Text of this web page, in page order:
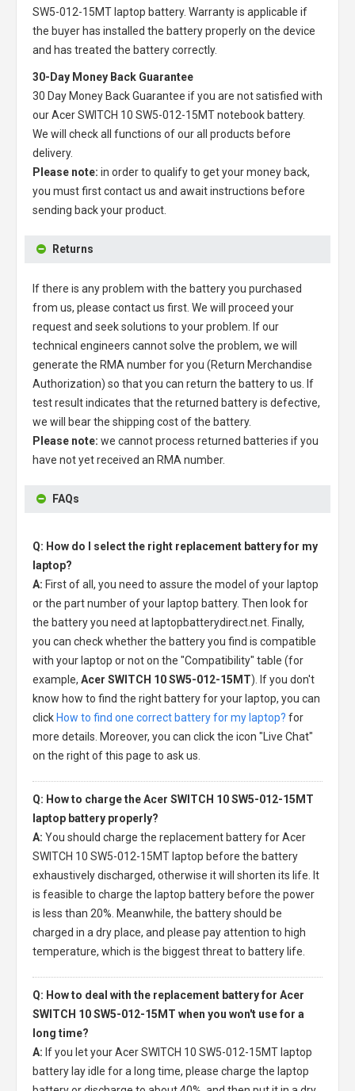
SW5-012-15MT laptop battery. Warranty is applicable if
the buyer has installed the battery properly on the device
and has treated the battery correctly.
30-Day Money Back Guarantee
30 Day Money Back Guarantee if you are not satisfied with
ourAcer SWITCH 10 SW5-012-15MT notebook battery.
We will check all functions of our all products before
delivery.
Please note: in order to qualify to get your money back,
you must first contact us and await instructions before
sending back your product.
Returns
If there is any problem with the battery you purchased
from us, please contact us first. We will proceed your
request and seek solutions to your problem. If our
technical engineers cannot solve the problem, we will
generate the RMA number for you (Return Merchandise
Authorization) so that you can return the battery to us. If
test result indicates that the returned battery is defective,
we will bear the shipping cost of the battery.
Please note: we cannot process returned batteries if you
have not yet received an RMA number.
FAQs
Q: How do I select the right replacement battery for my
laptop?
A: First of all, you need to assure the model of your laptop
or the part number of your laptop battery. Then look for
the battery you need at laptopbatterydirect.net. Finally,
you can check whether the battery you find is compatible
with your laptop or not on the "Compatibility" table (for
example, Acer SWITCH 10 SW5-012-15MT). If you don't
know how to find the right battery for your laptop, you can
click How to find one correct battery for my laptop? for
more details. Moreover, you can click the icon "Live Chat"
on the right of this page to ask us.
Q: How to charge the Acer SWITCH 10 SW5-012-15MT
laptop battery properly?
A: You should charge the replacement battery for Acer
SWITCH 10 SW5-012-15MT laptop before the battery
exhaustively discharged, otherwise it will shorten its life. It
is feasible to charge the laptop battery before the power
is less than 20%. Meanwhile, the battery should be
charged in a dry place, and please pay attention to high
temperature, which is the biggest threat to battery life.
Q: How to deal with the replacement battery for Acer
SWITCH 10 SW5-012-15MT when you won't use for a
long time?
A: If you let yourAcer SWITCH 10 SW5-012-15MT laptop
battery lay idle for a long time, please charge the laptop